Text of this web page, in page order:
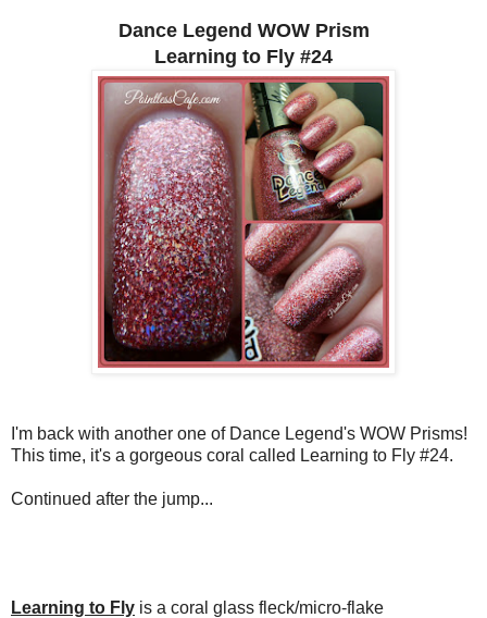
Dance Legend WOW Prism
Learning to Fly #24
I'm back with another one of Dance Legend's WOW Prisms!
This time, it's a gorgeous coral called Learning to Fly #24.
Continued after the jump...
Learning to Fly is a coral glass fleck/micro-flake